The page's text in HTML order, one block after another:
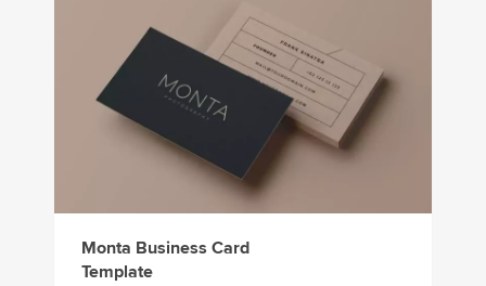
Monta Business Card
Template